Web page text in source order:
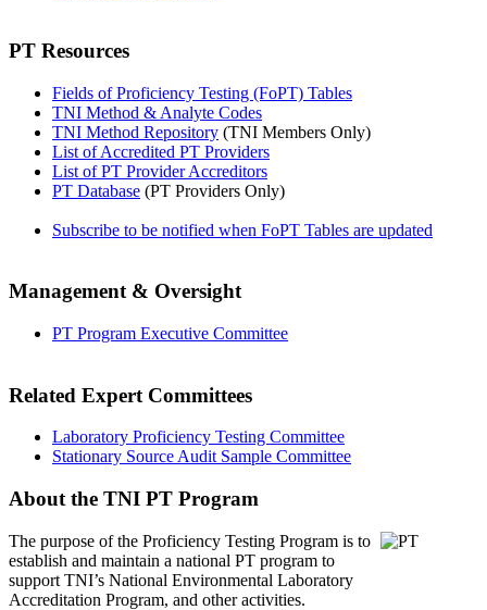
PT Resources
Fields of Proficiency Testing (FoPT) Tables
TNI Method & Analyte Codes
TNI Method Repository (TNI Members Only)
List of Accredited PT Providers
List of PT Provider Accreditors
PT Database (PT Providers Only)
Subscribe to be notified when FoPT Tables are updated
Management & Oversight
PT Program Executive Committee
Related Expert Committees
Laboratory Proficiency Testing Committee
Stationary Source Audit Sample Committee
About the TNI PT Program
The purpose of the Proficiency Testing Program is to
establish and maintain a national PT program to
support TNI’s National Environmental Laboratory
Accreditation Program, and other activities.